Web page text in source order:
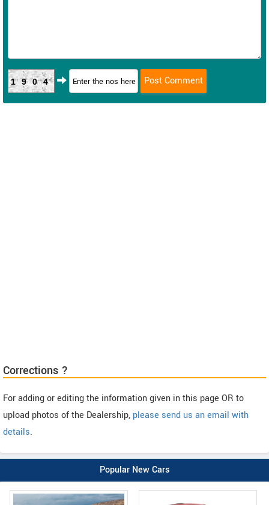
1904
Corrections ?
For adding or editing the information given in this page OR to
upload photos of the Dealership, please send us an email with
details.
Popular New Cars